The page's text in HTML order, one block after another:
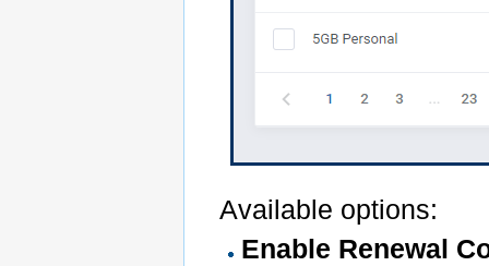
Available options:
Enable Renewal